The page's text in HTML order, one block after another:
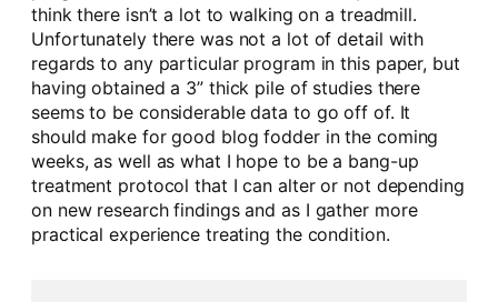
think there isn’t a lot to walking on a treadmill.
Unfortunately there was not a lot of detail with
regards to any particular program in this paper, but
having obtained a 3” thick pile of studies there
seems to be considerable data to go off of. It
should make for good blog fodder in the coming
weeks, as well as what I hope to be a bang-up
treatment protocol that I can alter or not depending
on new research findings and as I gather more
practical experience treating the condition.